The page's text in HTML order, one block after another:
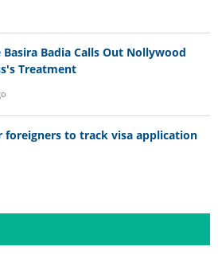
Basira Badia Calls Out Nollywood
Treatment
foreigners to track visa application